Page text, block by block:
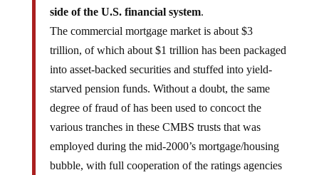
side of the U.S. financial system.
The commercial mortgage market is about $3
trillion, of which about $1 trillion has been packaged
into asset-backed securities and stuffed into yield-
starved pension funds. Without a doubt, the same
degree of fraud of has been used to concoct the
various tranches in these CMBS trusts that was
employed during the mid-2000’s mortgage/housing
bubble, with full cooperation of the ratings agencies